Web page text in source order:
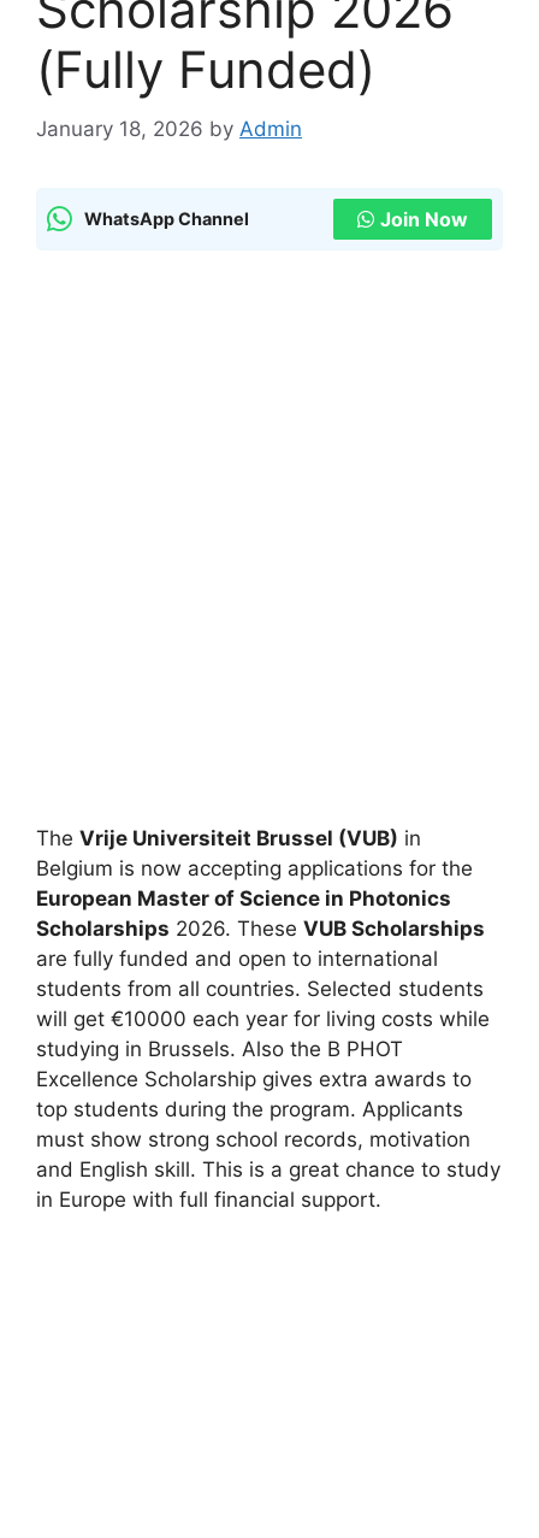
(Fully Funded)
January 18, 2026 by Admin
WhatsApp Channel Join Now
The Vrije Universiteit Brussel (VUB) in
Belgium is now accepting applications for the
European Master of Science in Photonics
Scholarships 2026. These VUB Scholarships
are fully funded and open to international
students from all countries. Selected students
will get €10000 each year for living costs while
studying in Brussels. Also the B PHOT
Excellence Scholarship gives extra awards to
top students during the program. Applicants
must show strong school records, motivation
and English skill. This is a great chance to study
in Europe with full financial support.